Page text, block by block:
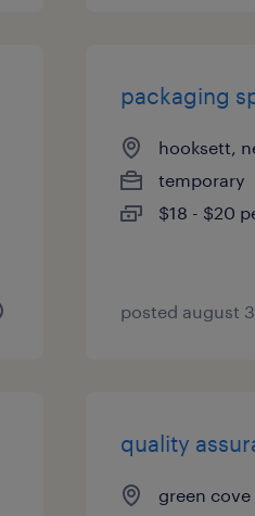
packaging
hooksett,
temporary
$18 - $20
posted august
quality
green